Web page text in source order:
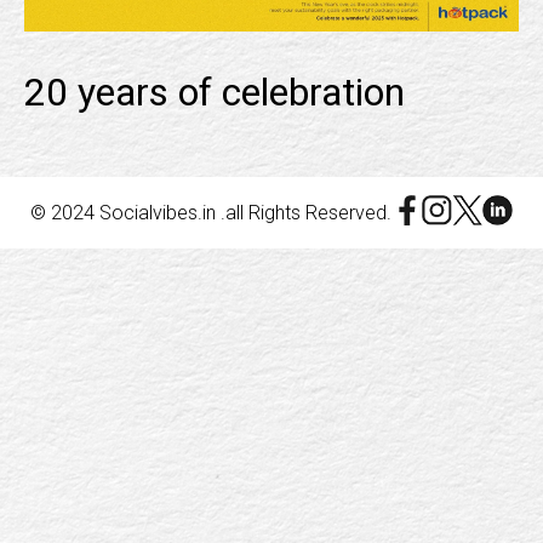
20 years of celebration
© 2024 Socialvibes.in .all Rights Reserved.